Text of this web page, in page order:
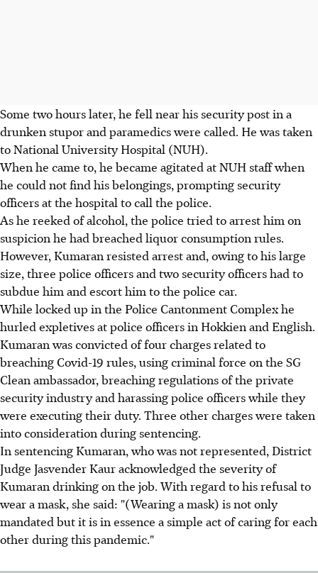
Some two hours later, he fell near his security post in a
drunken stupor and paramedics were called. He was taken
to National University Hospital (NUH).
When he came to, he became agitated at NUH staff when
he could not find his belongings, prompting security
officers at the hospital to call the police.
As he reeked of alcohol, the police tried to arrest him on
suspicion he had breached liquor consumption rules.
However, Kumaran resisted arrest and, owing to his large
size, three police officers and two security officers had to
subdue him and escort him to the police car.
While locked up in the Police Cantonment Complex he
hurled expletives at police officers in Hokkien and English.
Kumaran was convicted of four charges related to
breaching Covid-19 rules, using criminal force on the SG
Clean ambassador, breaching regulations of the private
security industry and harassing police officers while they
were executing their duty. Three other charges were taken
into consideration during sentencing.
In sentencing Kumaran, who was not represented, District
Judge Jasvender Kaur acknowledged the severity of
Kumaran drinking on the job. With regard to his refusal to
wear a mask, she said: "(Wearing a mask) is not only
mandated but it is in essence a simple act of caring for each
other during this pandemic."